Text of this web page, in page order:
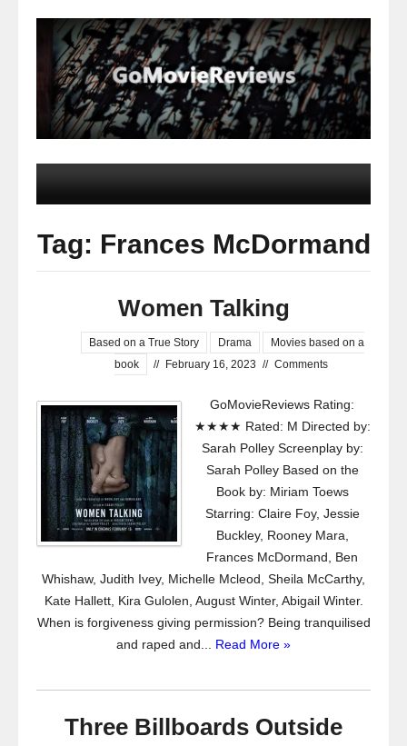
Tag: Frances McDormand
Women Talking
Based on a True Story Drama
Movies based on a
book
// February 16, 2023 // Comments
GoMovieReviews Rating:
★★★★ Rated: M Directed by:
Sarah Polley Screenplay by:
Sarah Polley Based on the
Book by: Miriam Toews
Starring: Claire Foy, Jessie
Buckley, Rooney Mara,
Frances McDormand, Ben
Whishaw, Judith Ivey, Michelle Mcleod, Sheila McCarthy,
Kate Hallett, Kira Gulolen, August Winter, Abigail Winter.
When is forgiveness giving permission? Being tranquilised
and raped and... Read More »
Three Billboards Outside